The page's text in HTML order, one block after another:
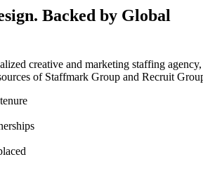
Backed by Global
creative and marketing staffing agency,
of Staffmark Group and Recruit